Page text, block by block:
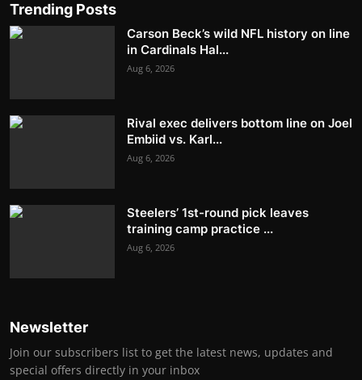
Trending Posts
Carson Beck’s wild NFL history on line
in Cardinals Hal...
Aug 6, 2026
Rival exec delivers bottom line on Joel
Embiid vs. Karl...
Aug 6, 2026
Steelers’ 1st-round pick leaves
training camp practice ...
Aug 6, 2026
Newsletter
Join our subscribers list to get the latest news, updates and
special offers directly in your inbox